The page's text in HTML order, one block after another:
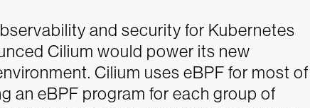
and security for Kubernetes
Cilium would power its new
Cilium uses eBPF for most of
an eBPF program for each group of